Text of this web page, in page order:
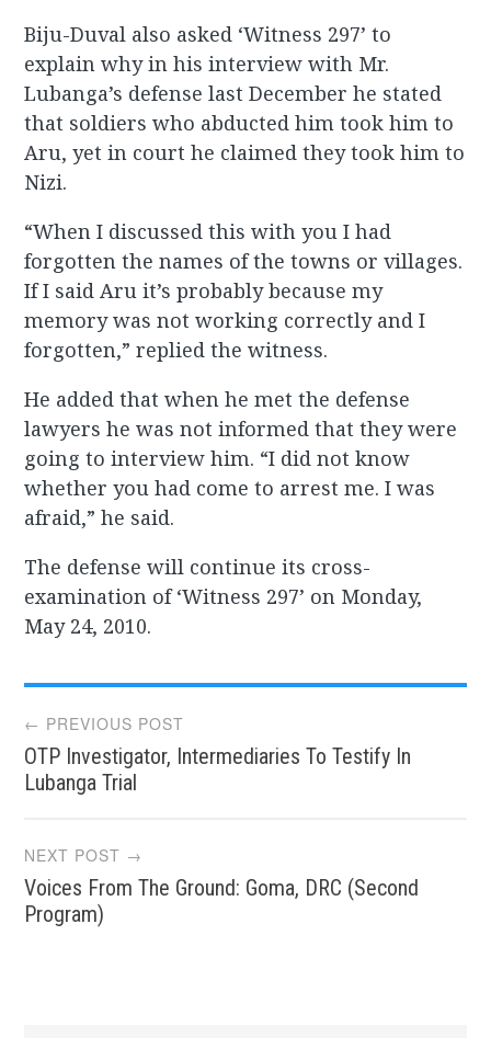
Biju-Duval also asked ‘Witness 297’ to
explain why in his interview with Mr.
Lubanga’s defense last December he stated
that soldiers who abducted him took him to
Aru, yet in court he claimed they took him to
Nizi.
“When I discussed this with you I had
forgotten the names of the towns or villages.
If I said Aru it’s probably because my
memory was not working correctly and I
forgotten,” replied the witness.
He added that when he met the defense
lawyers he was not informed that they were
going to interview him. “I did not know
whether you had come to arrest me. I was
afraid,” he said.
The defense will continue its cross-
examination of ‘Witness 297’ on Monday,
May 24, 2010.
Post
navigation
← PREVIOUS POST
OTP Investigator, Intermediaries To Testify In
Lubanga Trial
NEXT POST →
Voices From The Ground: Goma, DRC (Second
Program)